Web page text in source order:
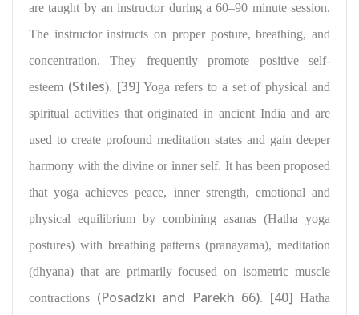
are taught by an instructor during a 60–90 minute session.
The instructor instructs on proper posture, breathing, and
concentration. They frequently promote positive self-
esteem (Stiles). [39] Yoga refers to a set of physical and
spiritual activities that originated in ancient India and are
used to create profound meditation states and gain deeper
harmony with the divine or inner self. It has been proposed
thatyoga achieves peace, inner strength, emotional and
physical equilibrium by combining asanas (Hatha yoga
postures) with breathing patterns (pranayama), meditation
(dhyana) that are primarily focused on isometric muscle
contractions (Posadzki and Parekh 66). [40] Hatha